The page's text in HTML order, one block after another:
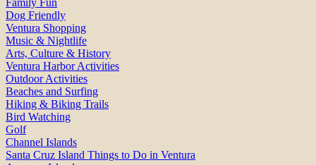
Dog Friendly
Ventura Shopping
Music & Nightlife
Arts, Culture & History
Ventura Harbor Activities
Outdoor Activities
Beaches and Surfing
Hiking & Biking Trails
Bird Watching
Golf
Channel Islands
Santa Cruz Island Things to Do in Ventura